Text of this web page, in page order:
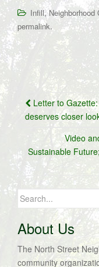
Infill,Neighborhood
permalink.
Post
navigation
Letter to
deserves closer
Video
Sustainable
Search
for:
About Us
The North Street
community